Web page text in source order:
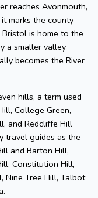
reaches Avonmouth,
marks the county
is home to the
a smaller valley
becomes the River
hills, a term used
College Green,
and Redcliffe Hill
travel guides as the
and Barton Hill,
Constitution Hill,
Nine Tree Hill, Talbot